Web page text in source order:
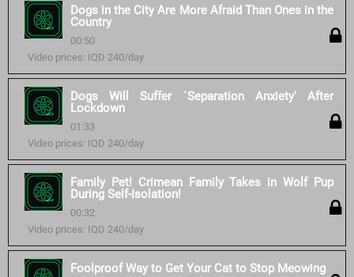
Dogs in the City Are More Afraid Than Ones in the
Country
00:50
Video prices: IQD 240/day
Dogs Will Suffer `Separation Anxiety' After
Lockdown
01:33
Video prices: IQD 240/day
Family Pet! Crimean Family Takes in Wolf Pup
During Self-Isolation!
00:32
Video prices: IQD 240/day
Foolproof Way to Get Your Cat to Stop Meowing